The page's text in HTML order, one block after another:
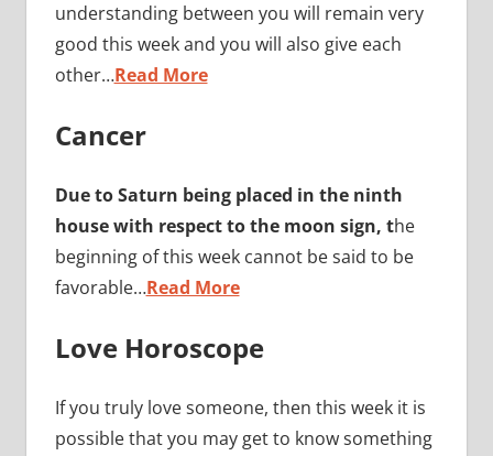
understanding between you will remain very
good this week and you will also give each
other…Read More
Cancer
Due to Saturn being placed in the ninth
house with respect to the moon sign, the
beginning of this week cannot be said to be
favorable…Read More
Love Horoscope
If you truly love someone, then this week it is
possible that you may get to know something